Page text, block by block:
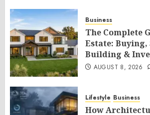
Business
The Complete
Estate:
Building &
AUGUST 8, 2026
Lifestyle Business
How